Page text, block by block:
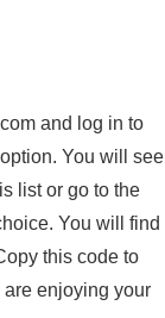
and log in to
You will see
list or go to the
You will find
this code to
enjoying your